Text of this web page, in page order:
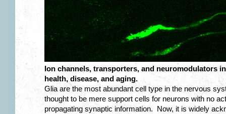
Ion channels, transporters, and neuromodulators
health, disease, and aging.
Glia are the most abundant cell type in the nervous
thought to be mere support cells for neurons with no
propagating synaptic information. Now, it is widely